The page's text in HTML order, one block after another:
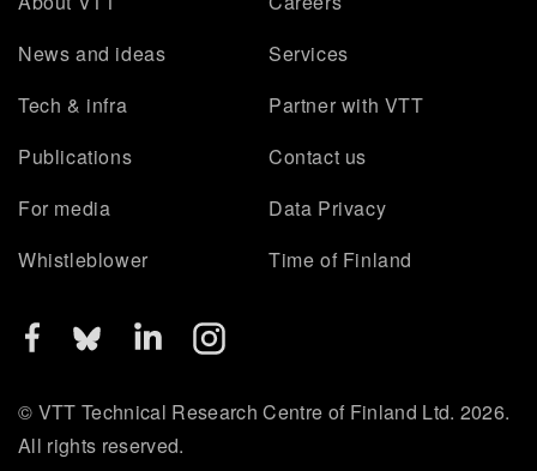
News and ideas
Services
Tech & infra
Partner with VTT
Publications
Contact us
For media
Data Privacy
Whistleblower
Time of Finland
© VTT Technical Research Centre of Finland Ltd. 2026.
All rights reserved.